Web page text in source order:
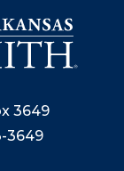
3649
3649